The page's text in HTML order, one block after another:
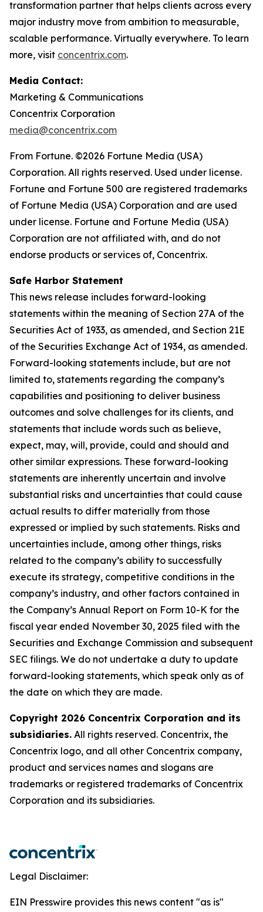
transformation partner that helps clients across every
major industry move from ambition to measurable,
scalable performance. Virtually everywhere. To learn
more, visit concentrix.com.
Media Contact:
Marketing & Communications
Concentrix Corporation
media@concentrix.com
From Fortune. ©2026 Fortune Media (USA)
Corporation. All rights reserved. Used under license.
Fortune and Fortune 500 are registered trademarks
of Fortune Media (USA) Corporation and are used
under license. Fortune and Fortune Media (USA)
Corporation are not affiliated with, and do not
endorse products or services of, Concentrix.
Safe Harbor Statement
This news release includes forward-looking
statements within the meaning of Section 27A of the
Securities Act of 1933, as amended, and Section 21E
of the Securities Exchange Act of 1934, as amended.
Forward-looking statements include, but are not
limited to, statements regarding the company’s
capabilities and positioning to deliver business
outcomes and solve challenges for its clients, and
statements that include words such as believe,
expect, may, will, provide, could and should and
other similar expressions. These forward-looking
statements are inherently uncertain and involve
substantial risks and uncertainties that could cause
actual results to differ materially from those
expressed or implied by such statements. Risks and
uncertainties include, among other things, risks
related to the company’s ability to successfully
execute its strategy, competitive conditions in the
company’s industry, and other factors contained in
the Company’s Annual Report on Form 10-K for the
fiscal year ended November 30, 2025 filed with the
Securities and Exchange Commission and subsequent
SEC filings. We do not undertake a duty to update
forward-looking statements, which speak only as of
the date on which they are made.
Copyright 2026 Concentrix Corporation and its
subsidiaries. All rights reserved. Concentrix, the
Concentrix logo, and all other Concentrix company,
product and services names and slogans are
trademarks or registered trademarks of Concentrix
Corporation and its subsidiaries.
Legal Disclaimer:
EIN Presswire provides this news content "as is"